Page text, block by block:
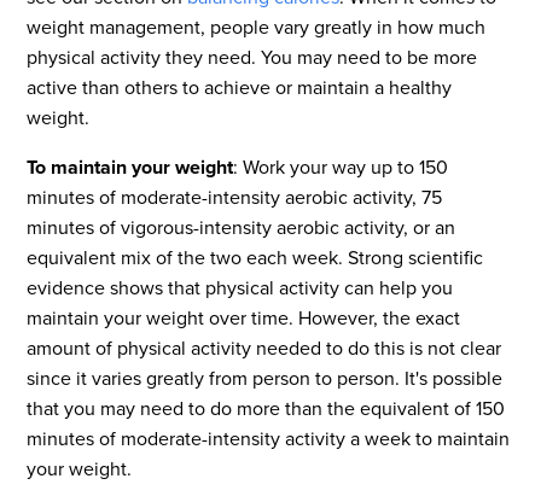
weight management, people vary greatly in how much
physical activity they need. You may need to be more
active than others to achieve or maintain a healthy
weight.
To maintain your weight: Work your way up to 150
minutes of moderate-intensity aerobic activity, 75
minutes of vigorous-intensity aerobic activity, or an
equivalent mix of the two each week. Strong scientific
evidence shows that physical activity can help you
maintain your weight over time. However, the exact
amount of physical activity needed to do this is not clear
since it varies greatly from person to person. It's possible
that you may need to do more than the equivalent of 150
minutes of moderate-intensity activity a week to maintain
your weight.